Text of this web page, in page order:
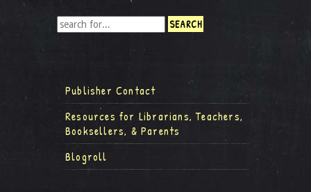
Publisher Contact
Resources for Librarians, Teachers,
Booksellers, & Parents
Blogroll